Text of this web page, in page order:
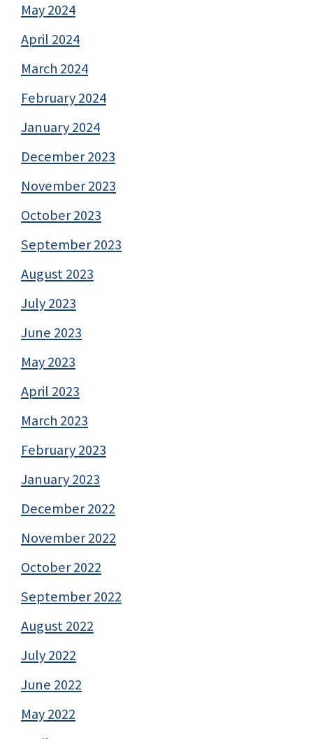
May 2024
April 2024
March 2024
February 2024
January 2024
December 2023
November 2023
October 2023
September 2023
August 2023
July 2023
June 2023
May 2023
April 2023
March 2023
February 2023
January 2023
December 2022
November 2022
October 2022
September 2022
August 2022
July 2022
June 2022
May 2022